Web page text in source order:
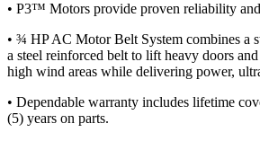
• P3™ Motors provide proven reliability
• ¾ HP AC Motor Belt System combines a
a steel reinforced belt to lift heavy doors
high wind areas while delivering power,
• Dependable warranty includes lifetime
(5) years on parts.